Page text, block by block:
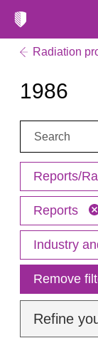
Radiation
1986
Search:
Reports/
Reports
Industry
Remove
Refine